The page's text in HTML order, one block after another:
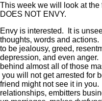
This week we will look at
DOES NOT ENVY.
Envy is interested. It is
thoughts, words and
to be jealousy, greed,
depression, and even
behind almost all of those
you will not get arrested for
friend might not see it in
relationships, embitters